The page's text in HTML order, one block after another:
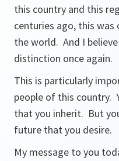
this country and this
centuries ago, this
the world. And I
distinction once again.
This is particularly
people of this country.
that you inherit. But
future that you desire.
My message to you